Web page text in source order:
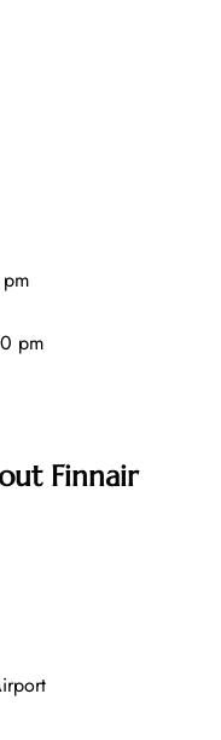
pm
Finnair